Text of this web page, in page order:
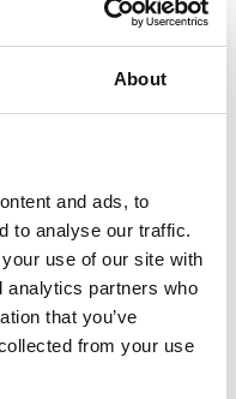
About
and ads, to
to analyse our traffic.
use of our site with
analytics partners who
that you’ve
from your use
the Yard / Sprinkle
necklace
earth-mined
Brilliant Cut